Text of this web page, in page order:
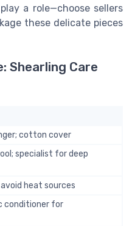
a role—choose sellers
these delicate pieces
Shearling Care
cotton cover
specialist for deep
heat sources
conditioner for